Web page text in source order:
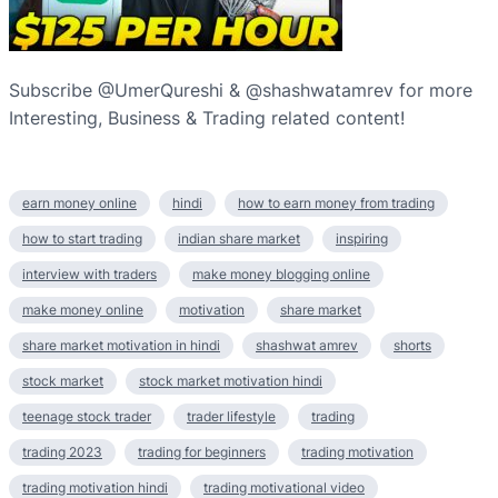
Subscribe @UmerQureshi & @shashwatamrev for more
Interesting, Business & Trading related content!
earn money online hindi how to earn money from trading
how to start trading indian share market inspiring
interview with traders make money blogging online
make money online motivation share market
share market motivation in hindi shashwat amrev shorts
stock market stock market motivation hindi
teenage stock trader trader lifestyle trading
trading 2023 trading for beginners trading motivation
trading motivation hindi trading motivational video